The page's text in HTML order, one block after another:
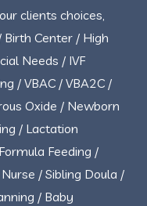
clients choices,
Center / High
Needs / IVF
/ VBAC / VBA2C /
Oxide / Newborn
/ Lactation
Feeding /
/ Sibling Doula /
/ Baby